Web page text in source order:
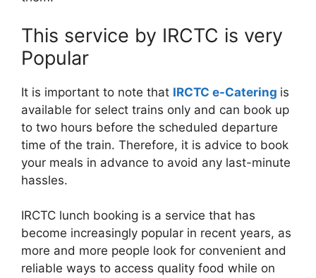
This service by IRCTC is very
Popular
It is important to note that IRCTC e-Catering is
available for select trains only and can book up
to two hours before the scheduled departure
time of the train. Therefore, it is advice to book
your meals in advance to avoid any last-minute
hassles.
IRCTC lunch booking is a service that has
become increasingly popular in recent years, as
more and more people look for convenient and
reliable ways to access quality food while on